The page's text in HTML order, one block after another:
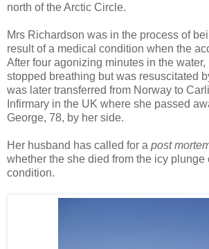
north of the Arctic Circle.
Mrs Richardson was in the process of
result of a medical condition when the
After four agonizing minutes in the
stopped breathing but was resuscitated
was later transferred from Norway to
Infirmary in the UK where she passed
George, 78, by her side.
Her husband has called for a post
whether the she died from the icy plunge
condition.